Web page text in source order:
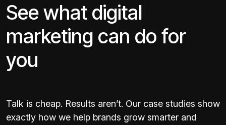
See what digital
marketing can do for
you
Talk is cheap. Results aren’t. Our case studies show
exactly how we help brands grow smarter and